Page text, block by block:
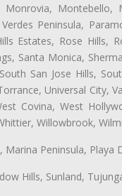
Peninsula,
Estates, Rose Hills,
Santa Monica,
San Jose Hills,
Universal City,
Covina, West
Willowbrook,
Peninsula, Playa
Hills, Sunland,